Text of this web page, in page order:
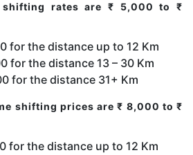
shifting rates are ₹ 5,000 to ₹
for the distance up to 12 Km
for the distance 13 – 30 Km
for the distance 31+ Km
shifting prices are ₹ 8,000 to ₹
for the distance up to 12 Km